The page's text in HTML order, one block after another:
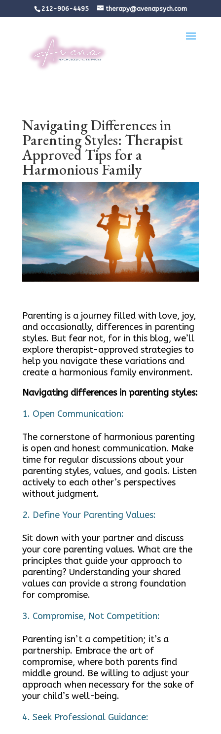
212-906-4495 therapy@avenapsych.com
Navigating Differences in
Parenting Styles: Therapist
Approved Tips for a
Harmonious Family
Parenting is a journey filled with love, joy,
and occasionally, differences in parenting
styles. But fear not, for in this blog, we’ll
explore therapist-approved strategies to
help you navigate these variations and
create a harmonious family environment.
Navigating differences in parenting styles:
Open Communication:
The cornerstone of harmonious parenting
is open and honest communication. Make
time for regular discussions about your
parenting styles, values, and goals. Listen
actively to each other’s perspectives
without judgment.
Define Your Parenting Values:
Sit down with your partner and discuss
your core parenting values. What are the
principles that guide your approach to
parenting? Understanding your shared
values can provide a strong foundation
for compromise.
Compromise, Not Competition:
Parenting isn’t a competition; it’s a
partnership. Embrace the art of
compromise, where both parents find
middle ground. Be willing to adjust your
approach when necessary for the sake of
your child’s well-being.
Seek Professional Guidance: